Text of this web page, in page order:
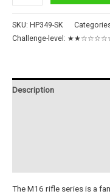
Assault
Rifle
quantity
SKU: HP349-SK
Challenge-level:
Description
The M16 rifle series is a